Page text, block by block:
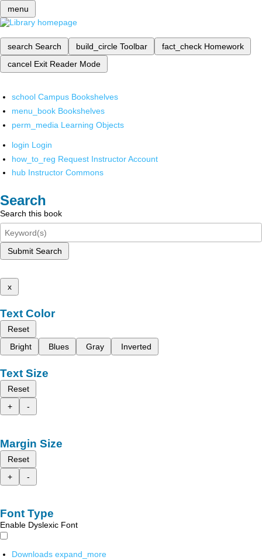
menu
search Search build_circle Toolbar fact_check Homework
cancel Exit Reader Mode
school Campus Bookshelves
menu_book Bookshelves
perm_media Learning Objects
login Login
how_to_reg Request Instructor Account
hub Instructor Commons
Search
Search this book
Submit Search
x
Text Color
Reset
Bright
Blues Gray Inverted
Text Size
Reset
+
-
Margin Size
Reset
+
-
Font Type
Enable Dyslexic Font
Downloads expand_more